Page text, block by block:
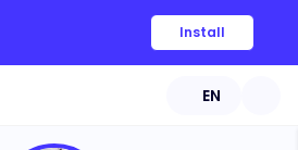
Install
EN